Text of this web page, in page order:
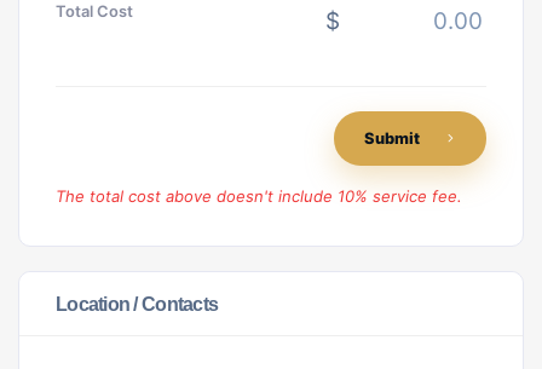
Total Cost $
Submit
The total cost above doesn't include 10% service fee.
Location / Contacts